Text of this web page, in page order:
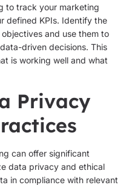
to track your marketing
defined KPIs. Identify the
and use them to
driven decisions. This
is working well and what
Privacy
can offer significant
data privacy and ethical
in compliance with relevant